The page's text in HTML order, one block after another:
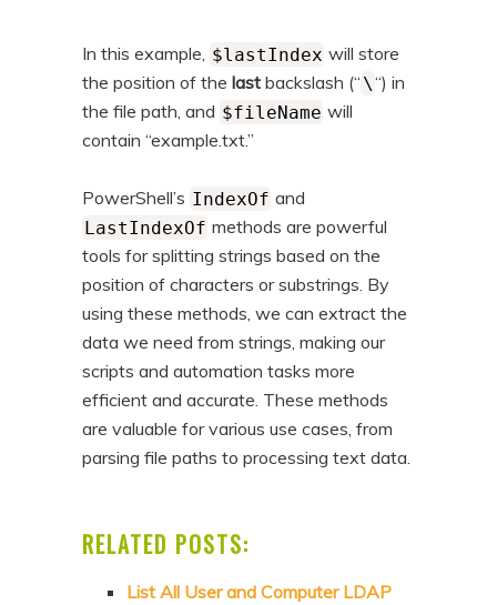
In this example, $lastIndex will store
the position of thelast backslash (“ \“) in
the file path, and $fileName will
contain “example.txt.”
PowerShell’s IndexOf and
LastIndexOf methods are powerful
tools for splitting strings based on the
position of characters or substrings. By
using these methods, we can extract the
data we need from strings, making our
scripts and automation tasks more
efficient and accurate. These methods
are valuable for various use cases, from
parsing file paths to processing text data.
RELATED POSTS:
List All User and Computer LDAP